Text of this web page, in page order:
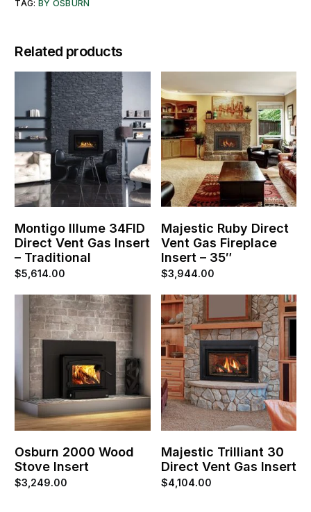
TAG: BY OSBURN
Related products
Montigo Illume 34FID
Direct Vent Gas Insert
– Traditional
$5,614.00
Majestic Ruby Direct
Vent Gas Fireplace
Insert – 35″
$3,944.00
Osburn 2000 Wood
Stove Insert
$3,249.00
Majestic Trilliant 30
Direct Vent Gas Insert
$4,104.00